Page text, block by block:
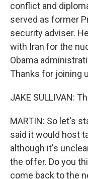
conflict and
served as former
security adviser.
with Iran for the
Obama
Thanks for joining
JAKE SULLIVAN:
MARTIN: So let's
said it would host
although it's
the offer. Do you
come back to the